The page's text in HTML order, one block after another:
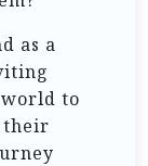
as a
to
their